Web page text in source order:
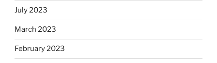
July 2023
March 2023
February 2023